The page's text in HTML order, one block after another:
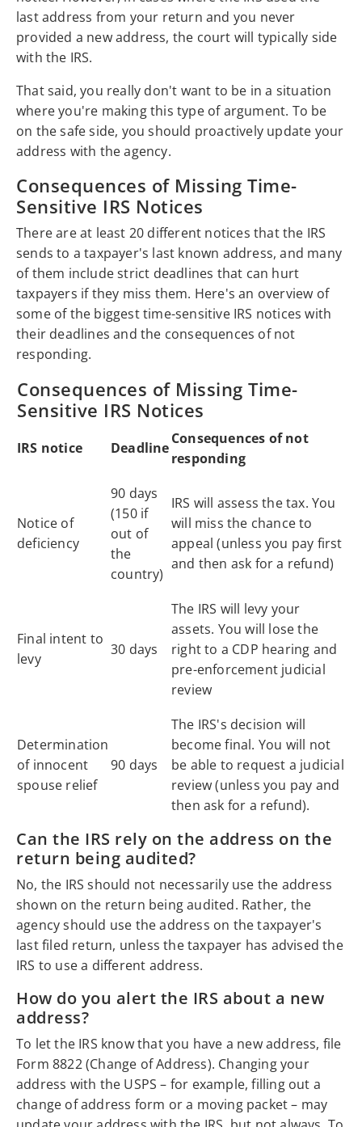
last address from your return and you never
provided a new address, the court will typically side
with the IRS.
That said, you really don't want to be in a situation
where you're making this type of argument. To be
on the safe side, you should proactively update your
address with the agency.
Consequences of Missing Time-
Sensitive IRS Notices
There are at least 20 different notices that the IRS
sends to a taxpayer's last known address, and many
of them include strict deadlines that can hurt
taxpayers if they miss them. Here's an overview of
some of the biggest time-sensitive IRS notices with
their deadlines and the consequences of not
responding.
Consequences of Missing Time-
Sensitive IRS Notices
IRS notice Deadline
Consequences of not
responding
Notice of
deficiency
90 days
(150 if
out of
the
country)
IRS will assess the tax. You
will miss the chance to
appeal (unless you pay first
and then ask for a refund)
Final intent to
levy
30 days
The IRS will levy your
assets. You will lose the
right to a CDP hearing and
pre-enforcement judicial
review
Determination
of innocent
spouse relief
90 days
The IRS's decision will
become final. You will not
be able to request a judicial
review (unless you pay and
then ask for a refund).
Can the IRS rely on the address on the
return being audited?
No, the IRS should not necessarily use the address
shown on the return being audited. Rather, the
agency should use the address on the taxpayer's
last filed return, unless the taxpayer has advised the
IRS to use a different address.
How do you alert the IRS about a new
address?
To let the IRS know that you have a new address, file
Form 8822 (Change of Address). Changing your
address with the USPS – for example, filling out a
change of address form or a moving packet – may